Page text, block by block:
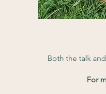
Both the talk
For